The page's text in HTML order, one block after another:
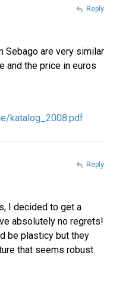
Sebago are very similar
and the price in euros
katalog_2008.pdf
Reply
I decided to get a
absolutely no regrets!
be plasticy but they
that seems robust
Reply